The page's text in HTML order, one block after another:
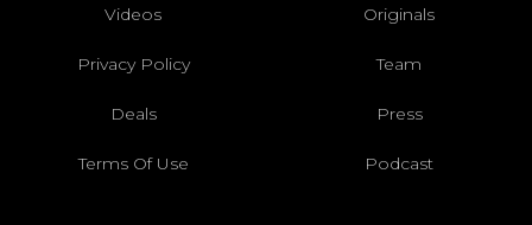
Videos Originals
Privacy Policy Team
Deals Press
Terms Of Use Podcast